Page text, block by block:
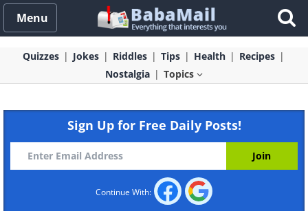
Menu
Quizzes Jokes Riddles Tips Health
Recipes
Nostalgia
Topics
Sign Up for Free Daily Posts!
Continue With: